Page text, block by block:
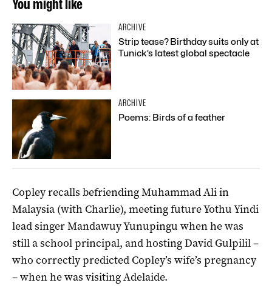
You might like
ARCHIVE
Strip tease? Birthday suits only at
Tunick’s latest global spectacle
ARCHIVE
Poems: Birds of a feather
Copley recalls befriending Muhammad Ali in
Malaysia (with Charlie), meeting future Yothu Yindi
lead singer Mandawuy Yunupingu when he was
still a school principal, and hosting David Gulpilil –
who correctly predicted Copley’s wife’s pregnancy
– when he was visiting Adelaide.